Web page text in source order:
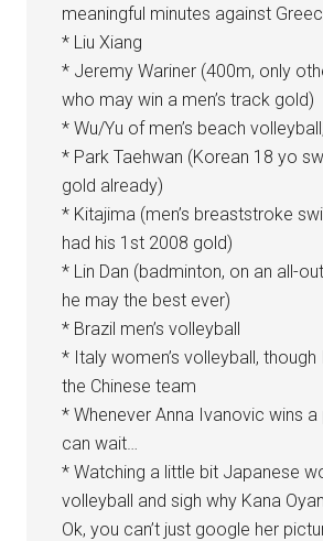
meaningful minutes against
* Liu Xiang
* Jeremy Wariner (400m, only
who may win a men’s track gold)
* Wu/Yu of men’s beach
* Park Taehwan (Korean 18 yo
gold already)
* Kitajima (men’s breaststroke
had his 1st 2008 gold)
* Lin Dan (badminton, on an all-
he may the best ever)
* Brazil men’s volleyball
* Italy women’s volleyball,
the Chinese team
* Whenever Anna Ivanovic wins
can wait…
* Watching a little bit Japanese
volleyball and sigh why Kana
Ok, you can’t just google her